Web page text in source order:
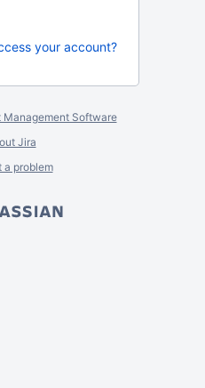
your account?
Management Software
Jira
a problem